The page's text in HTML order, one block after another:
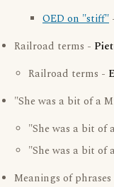
OED on "stiff"
Railroad terms -
Railroad terms -
"She was a bit of a
"She was a bit of
"She was a bit of
Meanings of phrases